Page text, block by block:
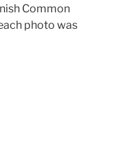
Common
photo was